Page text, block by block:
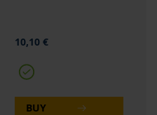
10,10 €
BUY